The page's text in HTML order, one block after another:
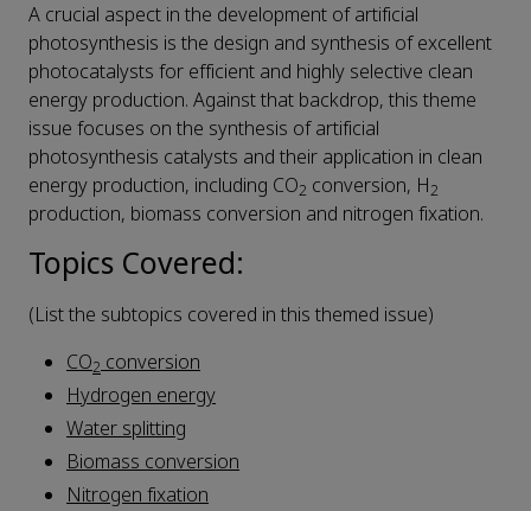
A crucial aspect in the development of artificial
photosynthesis is the design and synthesis of excellent
photocatalysts for efficient and highly selective clean
energy production. Against that backdrop, this theme
issue focuses on the synthesis of artificial
photosynthesis catalysts and their application in clean
energy production, including CO2 conversion, H2
production, biomass conversion and nitrogen fixation.
Topics Covered:
(List the subtopics covered in this themed issue)
CO2 conversion
Hydrogen energy
Water splitting
Biomass conversion
Nitrogen fixation